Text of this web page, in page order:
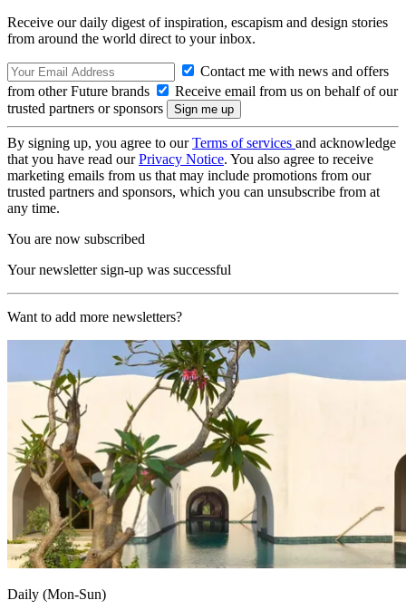
Receive our daily digest of inspiration, escapism and design stories
from around the world direct to your inbox.
Contact me with news and offers
from other Future brands
Receive email from us on behalf of our
trusted partners or sponsors
By signing up, you agree to ourTerms of services and acknowledge
that you have read ourPrivacy Notice. You also agree to receive
marketing emails from us that may include promotions from our
trusted partners and sponsors, which you can unsubscribe from at
any time.
You are now subscribed
Your newsletter sign-up was successful
Want to add more newsletters?
Daily (Mon-Sun)